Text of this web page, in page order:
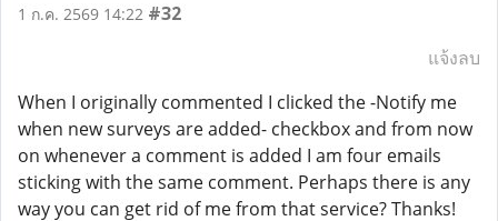
1 ก.ค. 2569 14:22 #32
แจ้งลบ
When I originally commented I clicked the -Notify me
when new surveys are added- checkbox and from now
on whenever a comment is added I am four emails
sticking with the same comment. Perhaps there is any
way you can get rid of me from that service? Thanks!